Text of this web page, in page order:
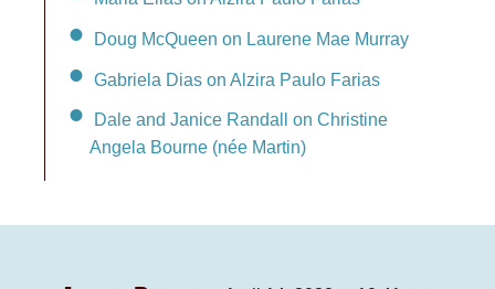
Doug McQueen on Laurene Mae Murray
Gabriela Dias on Alzira Paulo Farias
Dale and Janice Randall on Christine
Angela Bourne (née Martin)